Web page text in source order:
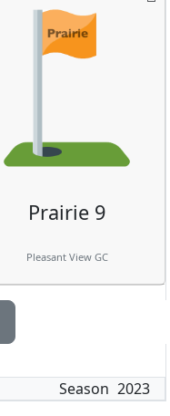
Prairie 9
Pleasant View GC
Season 2023